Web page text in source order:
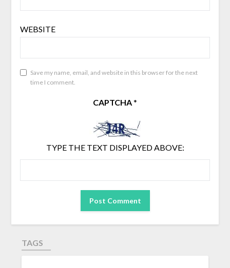
WEBSITE
Save my name, email, and website in this browser for the next
time I comment.
CAPTCHA*
TYPE THE TEXT DISPLAYED ABOVE:
TAGS